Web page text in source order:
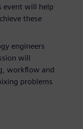
event will help
these
engineers
will
workflow and
problems